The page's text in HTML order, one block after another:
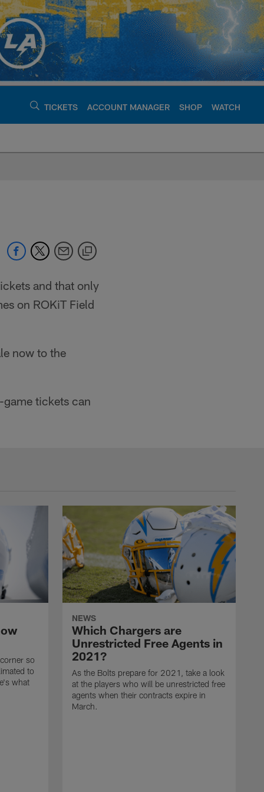
TICKETS ACCOUNT MANAGER SHOP WATCH
-
and that only
on ROKiT Field
now to the
tickets can
so
to
what
NEWS
Which Chargers are
Unrestricted Free Agents in
2021?
As the Bolts prepare for 2021, take a look
at the players who will be unrestricted free
agents when their contracts expire in
March.